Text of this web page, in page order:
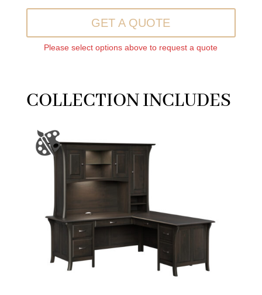
GET A QUOTE
Please select options above to request a quote
COLLECTION INCLUDES